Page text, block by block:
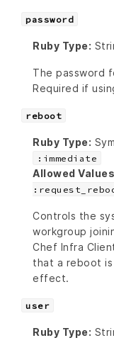
password
Ruby Type:
The password
Required if
reboot
Ruby Type:
:immediate
Allowed
Controls the
workgroup
Chef Infra
that a reboot
effect.
user
Ruby Type: